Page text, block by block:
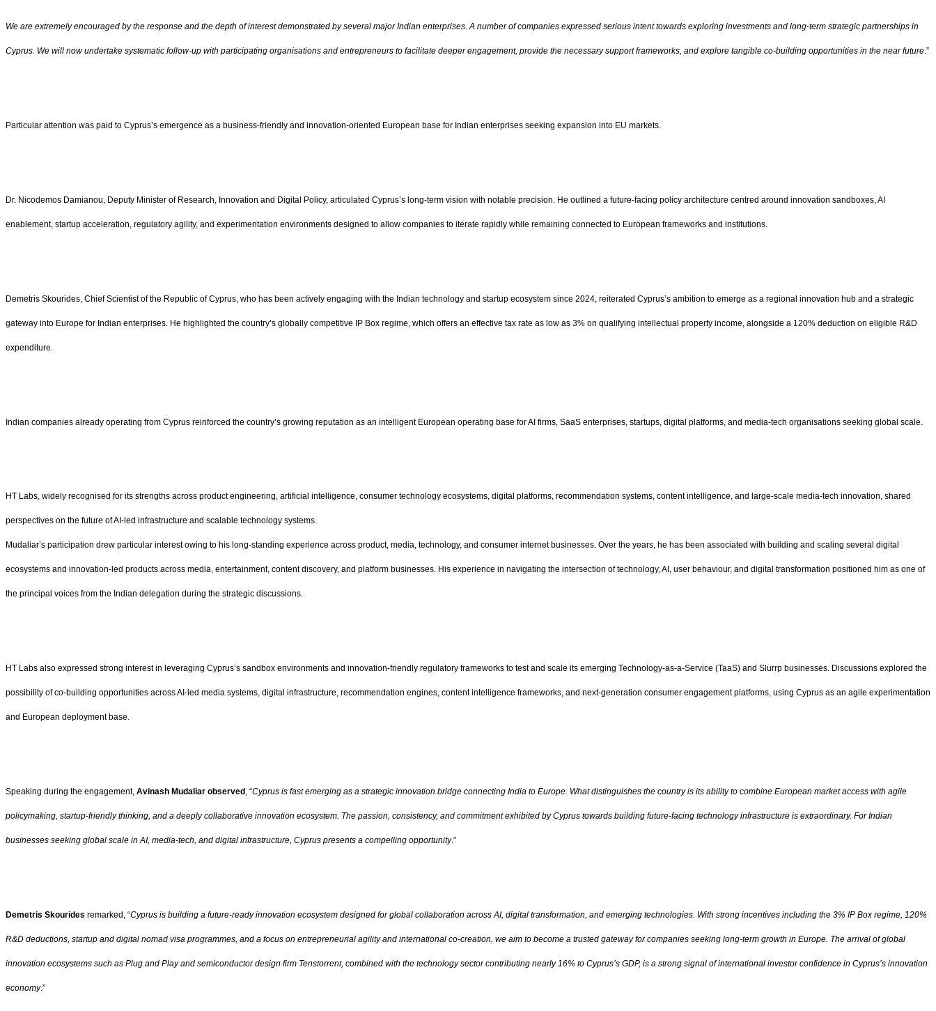
We are extremely encouraged by the response and the depth of interest demonstrated by several major Indian enterprises. A number of companies expressed serious intent towards exploring investments and long-term strategic partnerships in
Cyprus. We will now undertake systematic follow-up with participating organisations and entrepreneurs to facilitate deeper engagement, provide the necessary support frameworks, and explore tangible co-building opportunities in the near future.”
Particular attention was paid to Cyprus’s emergence as a business-friendly and innovation-oriented European base for Indian enterprises seeking expansion into EU markets.
Dr. Nicodemos Damianou, Deputy Minister of Research, Innovation and Digital Policy, articulated Cyprus’s long-term vision with notable precision. He outlined a future-facing policy architecture centred around innovation sandboxes, AI
enablement, startup acceleration, regulatory agility, and experimentation environments designed to allow companies to iterate rapidly while remaining connected to European frameworks and institutions.
Demetris Skourides, Chief Scientist of the Republic of Cyprus, who has been actively engaging with the Indian technology and startup ecosystem since 2024, reiterated Cyprus’s ambition to emerge as a regional innovation hub and a strategic
gateway into Europe for Indian enterprises. He highlighted the country’s globally competitive IP Box regime, which offers an effective tax rate as low as 3% on qualifying intellectual property income, alongside a 120% deduction on eligible R&D
expenditure.
Indian companies already operating from Cyprus reinforced the country’s growing reputation as an intelligent European operating base for AI firms, SaaS enterprises, startups, digital platforms, and media-tech organisations seeking global scale.
HT Labs, widely recognised for its strengths across product engineering, artificial intelligence, consumer technology ecosystems, digital platforms, recommendation systems, content intelligence, and large-scale media-tech innovation, shared
perspectives on the future of AI-led infrastructure and scalable technology systems.
Mudaliar’s participation drew particular interest owing to his long-standing experience across product, media, technology, and consumer internet businesses. Over the years, he has been associated with building and scaling several digital
ecosystems and innovation-led products across media, entertainment, content discovery, and platform businesses. His experience in navigating the intersection of technology, AI, user behaviour, and digital transformation positioned him as one of
the principal voices from the Indian delegation during the strategic discussions.
HT Labs also expressed strong interest in leveraging Cyprus’s sandbox environments and innovation-friendly regulatory frameworks to test and scale its emerging Technology-as-a-Service (TaaS) and Slurrp businesses. Discussions explored the
possibility of co-building opportunities across AI-led media systems, digital infrastructure, recommendation engines, content intelligence frameworks, and next-generation consumer engagement platforms, using Cyprus as an agile experimentation
and European deployment base.
Speaking during the engagement, Avinash Mudaliar observed , “Cyprus is fast emerging as a strategic innovation bridge connecting India to Europe. What distinguishes the country is its ability to combine European market access with agile
policymaking, startup-friendly thinking, and a deeply collaborative innovation ecosystem. The passion, consistency, and commitment exhibited by Cyprus towards building future-facing technology infrastructure is extraordinary. For Indian
businesses seeking global scale in AI, media-tech, and digital infrastructure, Cyprus presents a compelling opportunity.”
Demetris Skourides remarked, “Cyprus is building a future-ready innovation ecosystem designed for global collaboration across AI, digital transformation, and emerging technologies. With strong incentives including the 3% IP Box regime, 120%
R&D deductions, startup and digital nomad visa programmes, and a focus on entrepreneurial agility and international co-creation, we aim to become a trusted gateway for companies seeking long-term growth in Europe. The arrival of global
innovation ecosystems such as Plug and Play and semiconductor design firm Tenstorrent, combined with the technology sector contributing nearly 16% to Cyprus’s GDP, is a strong signal of international investor confidence in Cyprus’s innovation
economy.”